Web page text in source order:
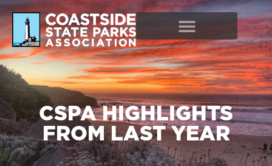
CSPA HIGHLIGHTS
FROM LAST YEAR